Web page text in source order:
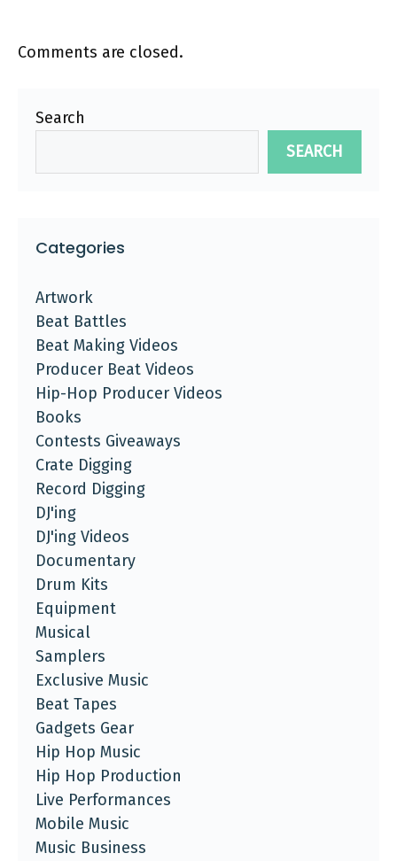
Comments are closed.
Search
SEARCH
Categories
Artwork
Beat Battles
Beat Making Videos
Producer Beat Videos
Hip-Hop Producer Videos
Books
Contests Giveaways
Crate Digging
Record Digging
DJ'ing
DJ'ing Videos
Documentary
Drum Kits
Equipment
Musical
Samplers
Exclusive Music
Beat Tapes
Gadgets Gear
Hip Hop Music
Hip Hop Production
Live Performances
Mobile Music
Music Business